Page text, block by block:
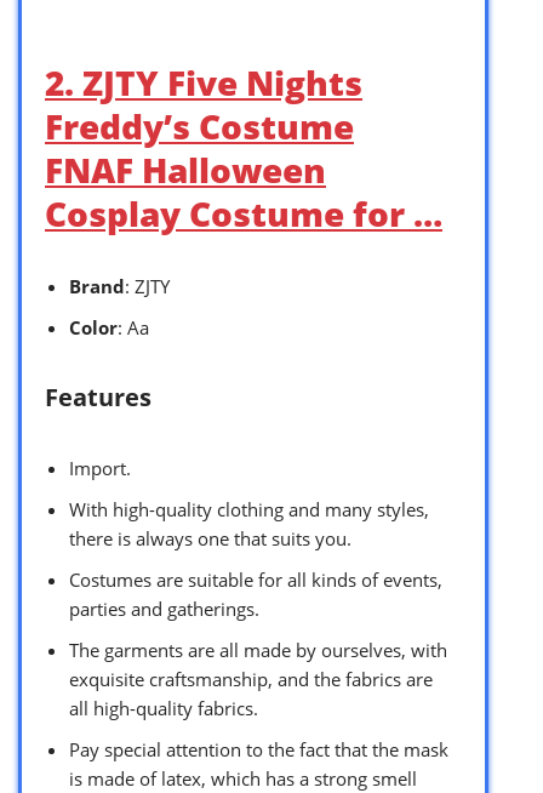
2. ZJTY Five Nights
Freddy’s Costume
FNAF Halloween
Cosplay Costume for …
Brand: ZJTY
Color: Aa
Features
Import.
With high-quality clothing and many styles,
there is always one that suits you.
Costumes are suitable for all kinds of events,
parties and gatherings.
The garments are all made by ourselves, with
exquisite craftsmanship, and the fabrics are
all high-quality fabrics.
Pay special attention to the fact that the mask
is made of latex, which has a strong smell